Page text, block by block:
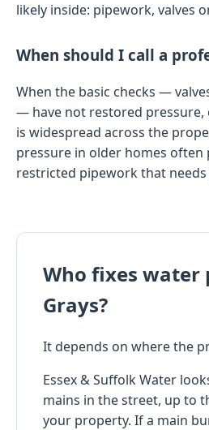
likely inside: pipework, valves
When should I call a
When the basic checks —
— have not restored pressure,
is widespread across the
pressure in older homes
restricted pipework that
Who fixes water
Grays?
It depends on where the
Essex & Suffolk Water
mains in the street, up to
your property. If a main